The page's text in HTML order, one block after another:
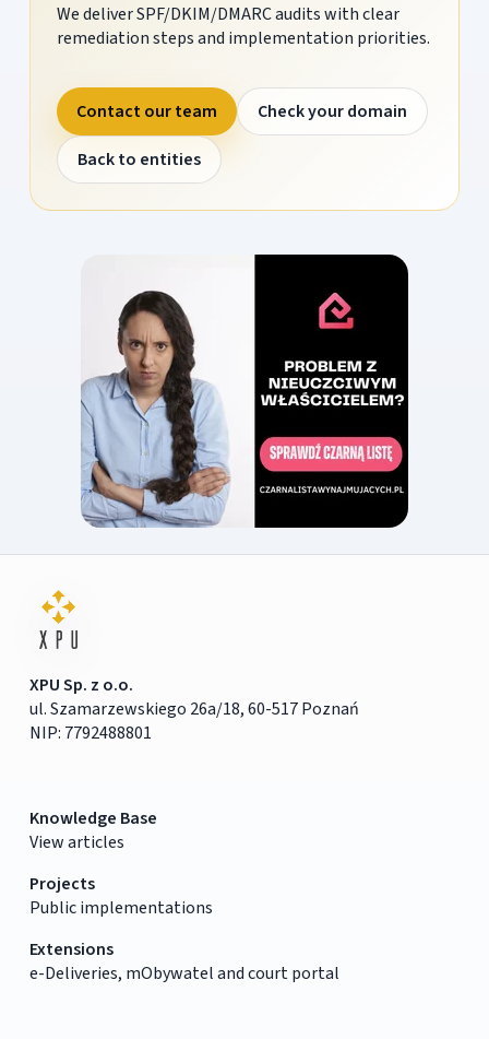
We deliver SPF/DKIM/DMARC audits with clear
remediation steps and implementation priorities.
Contact our team
Check your domain
Back to entities
XPU Sp. z o.o.
ul. Szamarzewskiego 26a/18, 60-517 Poznań
NIP: 7792488801
Knowledge Base
View articles
Projects
Public implementations
Extensions
e-Deliveries, mObywatel and court portal